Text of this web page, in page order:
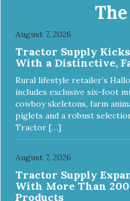
August 7, 2026
Tractor Supply
With a Distinctive,
Rural lifestyle retailer’s
includes exclusive six-foot
cowboy skeletons, farm
piglets and a robust
Tractor […]
August 7, 2026
Tractor Supply
With More Than 200
Products